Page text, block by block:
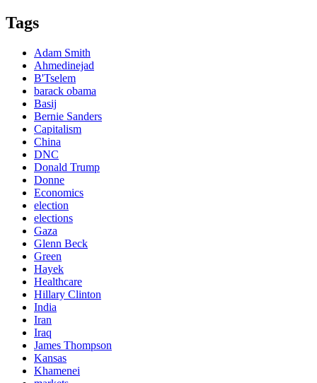
Tags
Adam Smith
Ahmedinejad
B'Tselem
barack obama
Basij
Bernie Sanders
Capitalism
China
DNC
Donald Trump
Donne
Economics
election
elections
Gaza
Glenn Beck
Green
Hayek
Healthcare
Hillary Clinton
India
Iran
Iraq
James Thompson
Kansas
Khamenei